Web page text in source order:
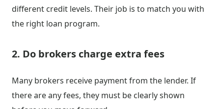
different credit levels. Their job is to match you with
the right loan program.
2. Do brokers charge extra fees
Many brokers receive payment from the lender. If
there are any fees, they must be clearly shown